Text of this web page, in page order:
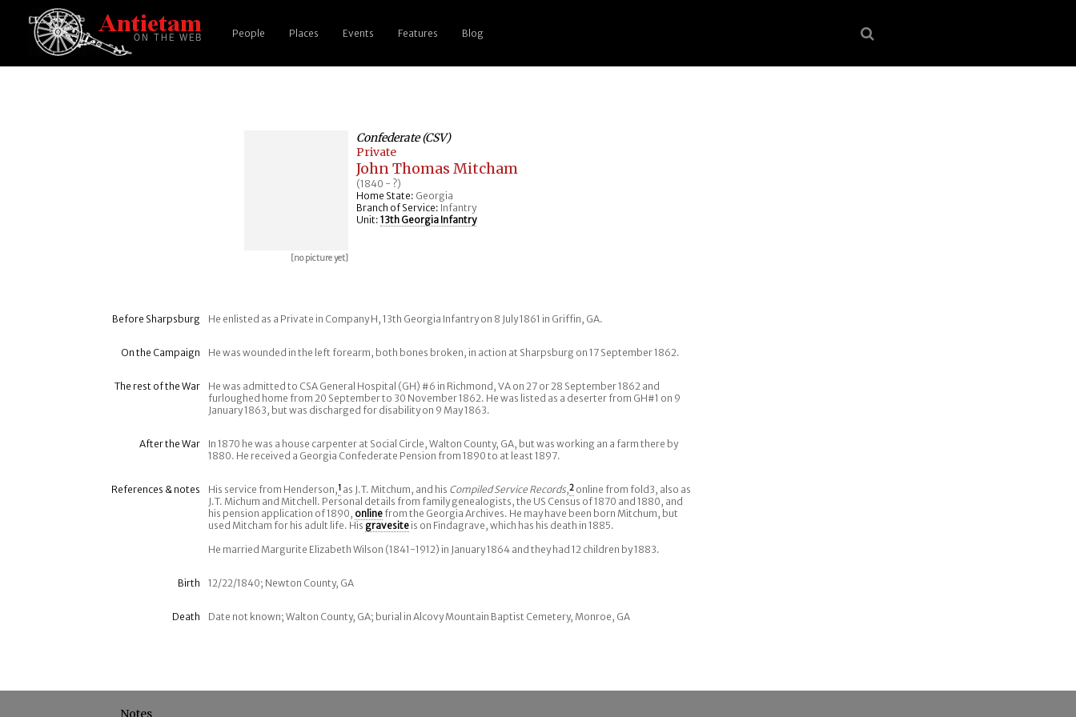
People Places Events Features Blog
[no picture yet]
Confederate (CSV)
Private
John Thomas Mitcham
(1840 - ?)
Home State: Georgia
Branch of Service: Infantry
Unit: 13th Georgia Infantry
Before Sharpsburg He enlisted as a Private in Company H, 13th Georgia Infantry on 8 July 1861 in Griffin, GA.
On the Campaign He was wounded in the left forearm, both bones broken, in action at Sharpsburg on 17 September 1862.
The rest of the War
He was admitted to CSA General Hospital (GH) #6 in Richmond, VA on 27 or 28 September 1862 and
furloughed home from 20 September to 30 November 1862. He was listed as a deserter from GH#1 on 9
January 1863, but was discharged for disability on 9 May 1863.
After the War
In 1870 he was a house carpenter at Social Circle, Walton County, GA, but was working an a farm there by
1880. He received a Georgia Confederate Pension from 1890 to at least 1897.
References & notes His service from Henderson,1 as J.T. Mitchum, and his Compiled Service Records,2 online from fold3, also as
J.T. Michum and Mitchell. Personal details from family genealogists, the US Census of 1870 and 1880, and
his pension application of 1890, online from the Georgia Archives. He may have been born Mitchum, but
used Mitcham for his adult life. His gravesiteis on Findagrave, which has his death in 1885.
He married Margurite Elizabeth Wilson (1841-1912) in January 1864 and they had 12 children by 1883.
Birth 12/22/1840; Newton County, GA
Death Date not known; Walton County, GA; burial in Alcovy Mountain Baptist Cemetery, Monroe, GA
Notes